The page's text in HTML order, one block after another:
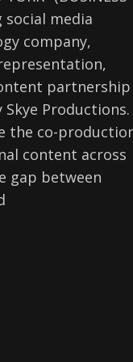
social media
company,
partnership
Productions.
the co-
content across
gap between